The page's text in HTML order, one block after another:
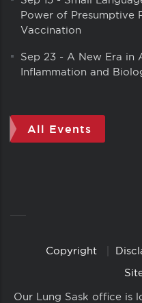
Power of Presumptive
Vaccination
Sep 23 - A New Era in
Inflammation and
All Events
CopyrightCopyright
Our Lung Sask office is